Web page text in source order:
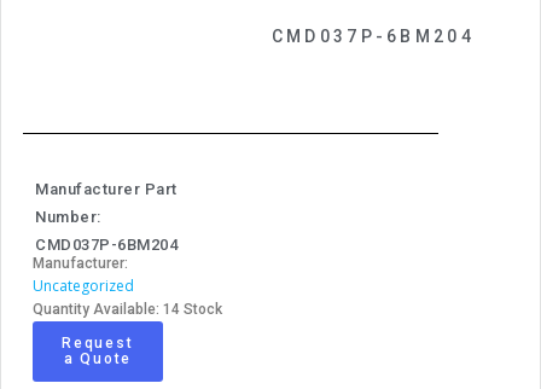
CMD037P-6BM204
Manufacturer Part
Number:
CMD037P-6BM204
Manufacturer:
Uncategorized
Quantity Available: 14 Stock
Request
a Quote